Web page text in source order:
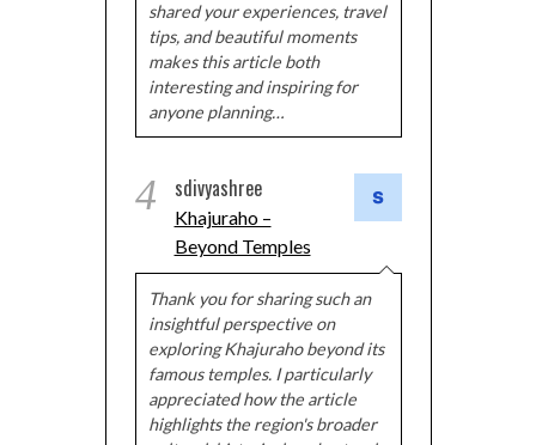
shared your experiences, travel
tips, and beautiful moments
makes this article both
interesting and inspiring for
anyone planning…
4 sdivyashree
Khajuraho –
Beyond Temples
Thank you for sharing such an
insightful perspective on
exploring Khajuraho beyond its
famous temples. I particularly
appreciated how the article
highlights the region's broader